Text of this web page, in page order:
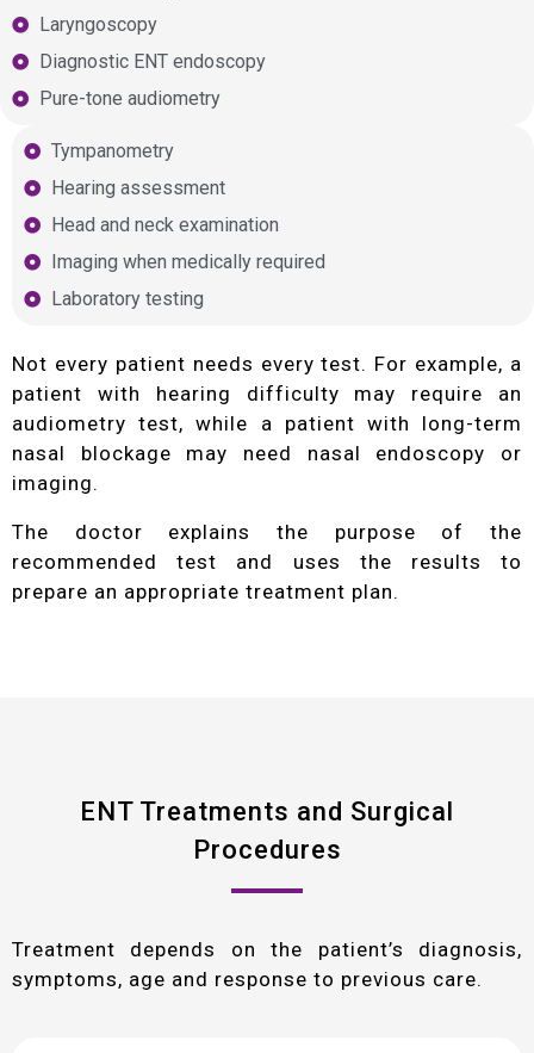
Laryngoscopy
Diagnostic ENT endoscopy
Pure-tone audiometry
Tympanometry
Hearing assessment
Head and neck examination
Imaging when medically required
Laboratory testing
Not every patient needs every test. For example, a
patient with hearing difficulty may require an
audiometry test, while a patient with long-term
nasal blockage may need nasal endoscopy or
imaging.
The doctor explains the purpose of the
recommended test and uses the results to
prepare an appropriate treatment plan.
ENT Treatments and Surgical
Procedures
Treatment depends on the patient’s diagnosis,
symptoms, age and response to previous care.